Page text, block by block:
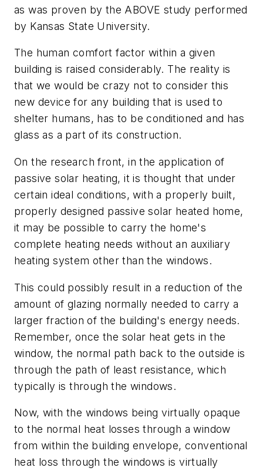
as was proven by the ABOVE study performed
by Kansas State University.
The human comfort factor within a given
building is raised considerably. The reality is
that we would be crazy not to consider this
new device for any building that is used to
shelter humans, has to be conditioned and has
glass as a part of its construction.
On the research front, in the application of
passive solar heating, it is thought that under
certain ideal conditions, with a properly built,
properly designed passive solar heated home,
it may be possible to carry the home's
complete heating needs without an auxiliary
heating system other than the windows.
This could possibly result in a reduction of the
amount of glazing normally needed to carry a
larger fraction of the building's energy needs.
Remember, once the solar heat gets in the
window, the normal path back to the outside is
through the path of least resistance, which
typically is through the windows.
Now, with the windows being virtually opaque
to the normal heat losses through a window
from within the building envelope, conventional
heat loss through the windows is virtually